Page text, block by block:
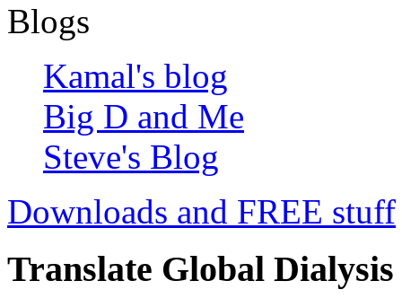
Blogs
Kamal's blog
Big D and Me
Steve's Blog
Downloads and FREE stuff
Translate Global Dialysis